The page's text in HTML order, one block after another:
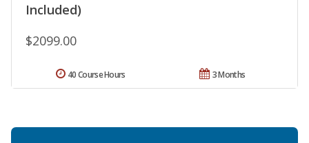
Included)
$2099.00
3 Months
40 Course Hours